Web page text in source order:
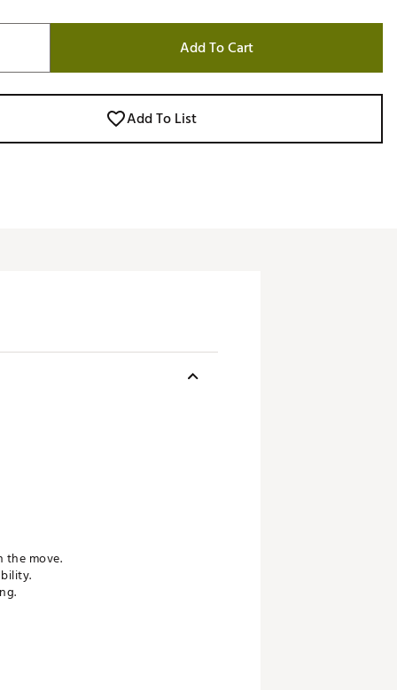
Add To Cart
Add To List
the move.